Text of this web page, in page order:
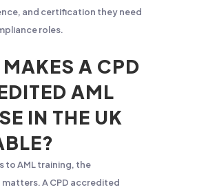
and certification they need
roles.
A CPD
AML
IN THE UK
to AML training, the
A CPD accredited